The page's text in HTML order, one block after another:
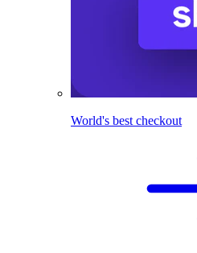
World's best checkout